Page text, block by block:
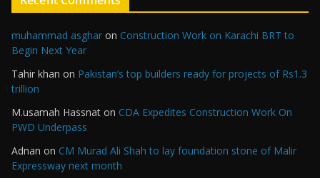
muhammad asghar on Construction Work on Karachi BRT to
Begin Next Year
Tahir khan on Pakistan’s top builders ready for projects of Rs1.3
trillion
M.usamah Hassnat on CDA Expedites Construction Work On
PWD Underpass
Adnan on CM Murad Ali Shah to lay foundation stone of Malir
Expressway next month